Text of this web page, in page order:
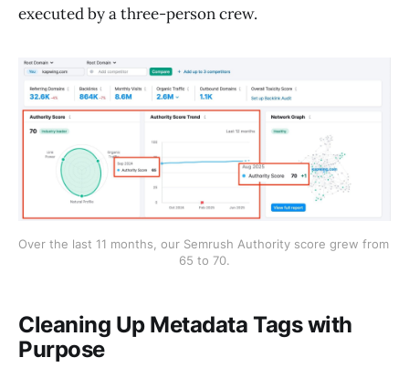
executed by a three-person crew.
Over the last 11 months, our Semrush Authority score grew from
65 to 70.
Cleaning Up Metadata Tags with
Purpose